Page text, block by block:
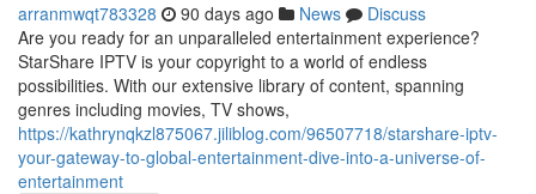
arranmwqt783328 90 days ago News
Discuss
Are you ready for an unparalleled entertainment experience?
StarShare IPTV is your copyright to a world of endless
possibilities. With our extensive library of content, spanning
genres including movies, TV shows,
https://kathrynqkzl875067.jiliblog.com/96507718/starshare-iptv-
your-gateway-to-global-entertainment-dive-into-a-universe-of-
entertainment